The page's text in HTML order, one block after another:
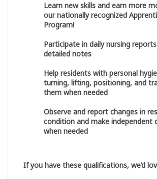
Learn new skills and earn more
our nationally recognized
Program!
Participate in daily nursing
detailed notes
Help residents with personal
turning, lifting, positioning, and
them when needed
Observe and report changes in
condition and make independent
when needed
If you have these qualifications, we’d